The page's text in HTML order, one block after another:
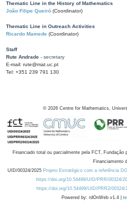
Thematic Line in the History of Mathematics
João Filipe Queiró (Coordinator)
Thematic Line in Outreach Activities
Ricardo Mamede (Coordinator)
Staff
Rute Andrade - secretary
E-mail: rute@mat.uc.pt
Tel: +351 239 791 130
© 2026 Centre for Mathematics,
Financiado total ou parcialmente pela FCT,
Financiamento
UID/00324/2025 Projeto Estratégico com a referência
https://doi.org/10.54499/UID/PRR/00324/
https://doi.org/10.54499/UID/PRR2/00324/
Powered by: rdOnWeb v1.4 |